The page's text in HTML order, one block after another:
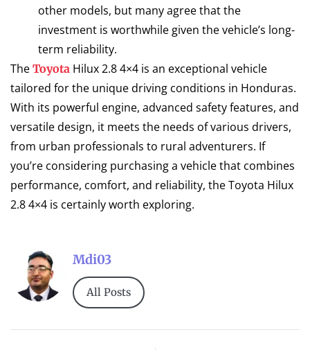
other models, but many agree that the
investment is worthwhile given the vehicle’s long-
term reliability.
The Toyota Hilux 2.8 4×4 is an exceptional vehicle
tailored for the unique driving conditions in Honduras.
With its powerful engine, advanced safety features, and
versatile design, it meets the needs of various drivers,
from urban professionals to rural adventurers. If
you’re considering purchasing a vehicle that combines
performance, comfort, and reliability, the Toyota Hilux
2.8 4×4 is certainly worth exploring.
Mdi03
All Posts